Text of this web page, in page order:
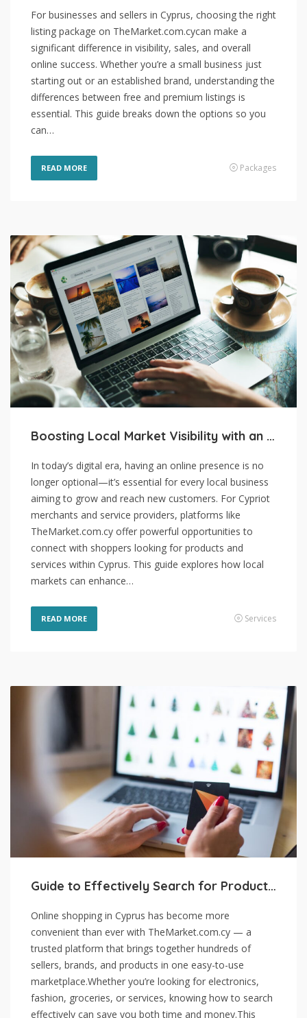
For businesses and sellers in Cyprus, choosing the right
listing package on TheMarket.com.cycan make a
significant difference in visibility, sales, and overall
online success. Whether you’re a small business just
starting out or an established brand, understanding the
differences between free and premium listings is
essential. This guide breaks down the options so you
can…
READ MORE Packages
Boosting Local Market Visibility with an Online Presence
In today’s digital era, having an online presence is no
longer optional—it’s essential for every local business
aiming to grow and reach new customers. For Cypriot
merchants and service providers, platforms like
TheMarket.com.cy offer powerful opportunities to
connect with shoppers looking for products and
services within Cyprus. This guide explores how local
markets can enhance…
READ MORE Services
Guide to Effectively Search for Products on TheMarket.com.cy
Online shopping in Cyprus has become more
convenient than ever with TheMarket.com.cy — a
trusted platform that brings together hundreds of
sellers, brands, and products in one easy-to-use
marketplace.Whether you’re looking for electronics,
fashion, groceries, or services, knowing how to search
effectively can save you both time and money.This